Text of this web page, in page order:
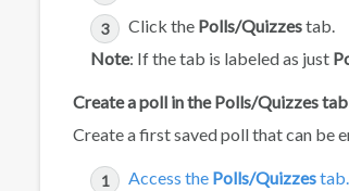
Click the Polls/Quizzestab.
Note: If the tab is labeled as just
Create a poll in the Polls/Quizzes tab
Create a first saved poll that can be
Access the Polls/Quizzestab.